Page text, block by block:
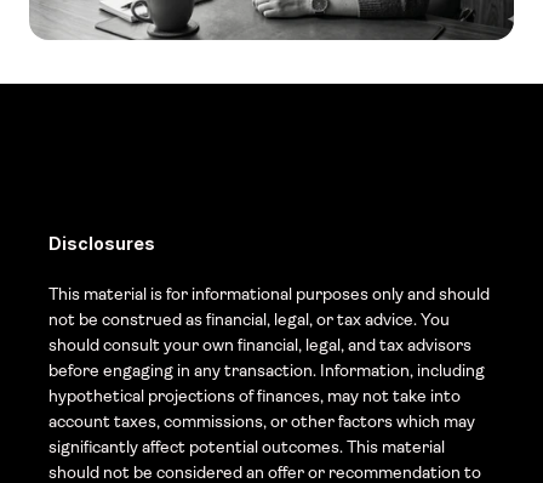
Disclosures
This material is for informational purposes only and should
not be construed as financial, legal, or tax advice. You
should consult your own financial, legal, and tax advisors
before engaging in any transaction. Information, including
hypothetical projections of finances, may not take into
account taxes, commissions, or other factors which may
significantly affect potential outcomes. This material
should not be considered an offer or recommendation to